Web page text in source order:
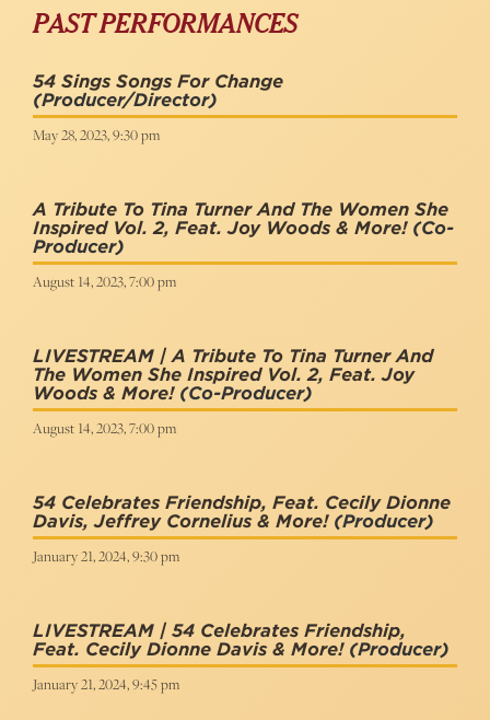
PAST PERFORMANCES
54 Sings Songs For Change
(Producer/Director)
May 28, 2023, 9:30 pm
A Tribute To Tina Turner And The Women She
Inspired Vol. 2, Feat. Joy Woods & More! (Co-
Producer)
August 14, 2023, 7:00 pm
LIVESTREAM | A Tribute To Tina Turner And
The Women She Inspired Vol. 2, Feat. Joy
Woods & More! (Co-Producer)
August 14, 2023, 7:00 pm
54 Celebrates Friendship, Feat. Cecily Dionne
Davis, Jeffrey Cornelius & More! (Producer)
January 21, 2024, 9:30 pm
LIVESTREAM | 54 Celebrates Friendship,
Feat. Cecily Dionne Davis & More! (Producer)
January 21, 2024, 9:45 pm